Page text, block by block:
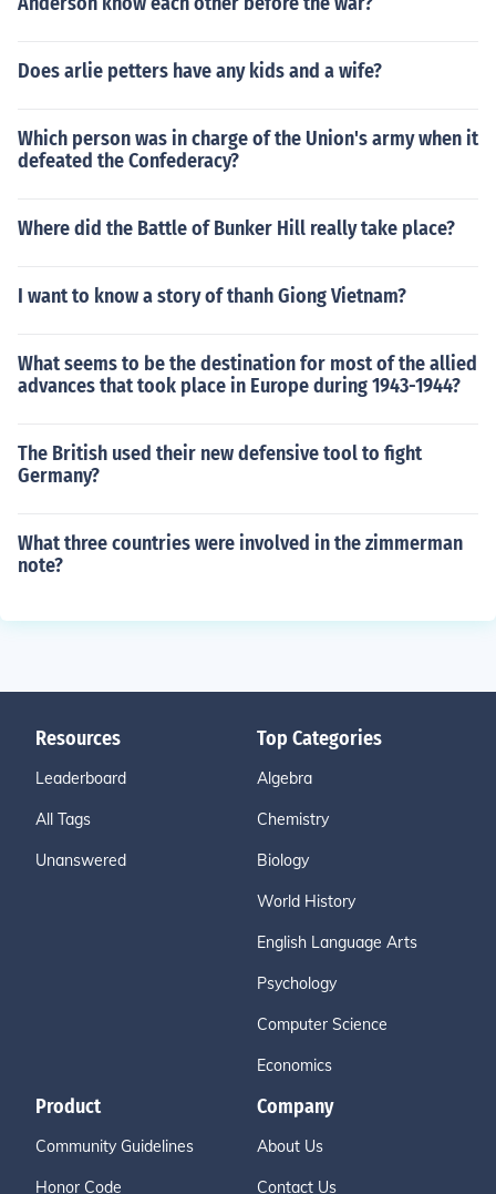
Does arlie petters have any kids and a wife?
Which person was in charge of the Union's army when it
defeated the Confederacy?
Where did the Battle of Bunker Hill really take place?
I want to know a story of thanh Giong Vietnam?
What seems to be the destination for most of the allied
advances that took place in Europe during 1943-1944?
The British used their new defensive tool to fight
Germany?
What three countries were involved in the zimmerman
note?
Resources
Leaderboard
All Tags
Unanswered
Top Categories
Algebra
Chemistry
Biology
World History
English Language Arts
Psychology
Computer Science
Economics
Product
Community Guidelines
Honor Code
Company
About Us
Contact Us